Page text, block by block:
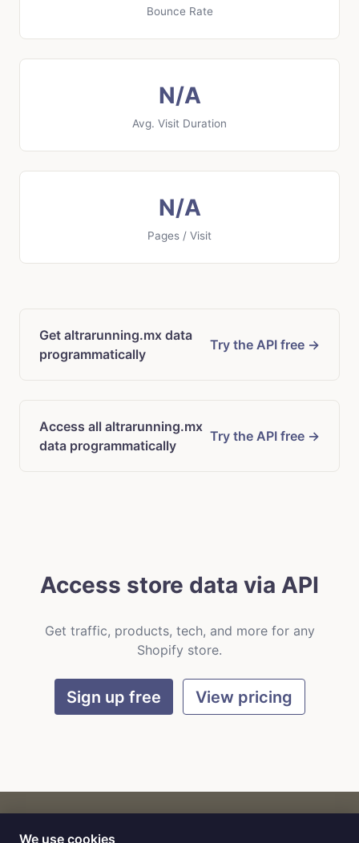
Bounce Rate
N/A
Avg. Visit Duration
N/A
Pages / Visit
Get altrarunning.mx data
programmatically
Try the API free →
Access all altrarunning.mx
data programmatically
Try the API free →
Access store data via API
Get traffic, products, tech, and more for any
Shopify store.
Sign up free View pricing
We use cookies